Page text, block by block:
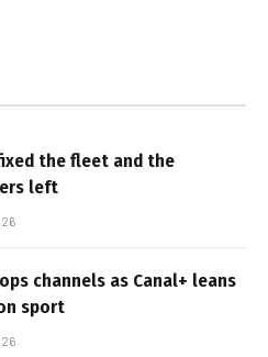
the fleet and the
left
channels as Canal+ leans
sport